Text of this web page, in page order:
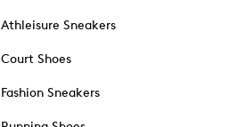
Athleisure Sneakers
Court Shoes
Fashion Sneakers